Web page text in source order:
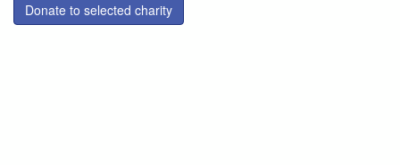
Donate to selected charity